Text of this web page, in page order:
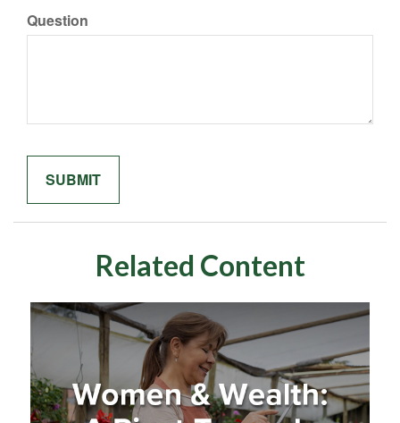
Question
Related Content